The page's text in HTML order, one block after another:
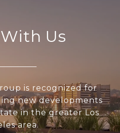
Us
is recognized for
new developments
in the greater Los
area.